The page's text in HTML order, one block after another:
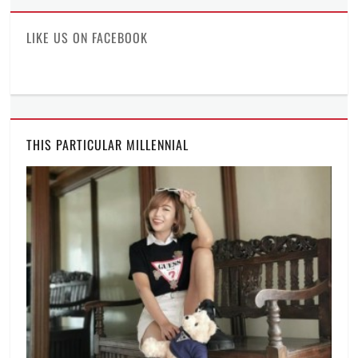
Facebook
TwitterInstagram
LIKE US ON FACEBOOK
THIS PARTICULAR MILLENNIAL